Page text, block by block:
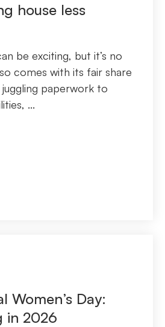
house less
be exciting, but it’s no
comes with its fair share
paperwork to
...
Women’s Day:
in 2026